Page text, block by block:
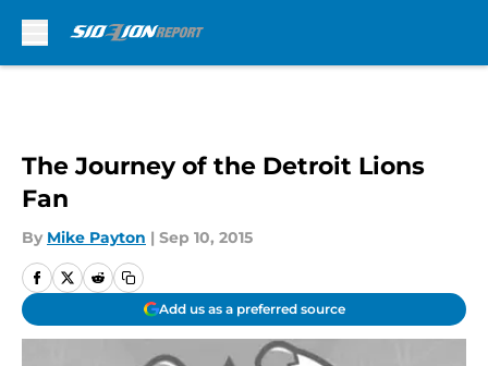
The Journey of the Detroit Lions
Fan
By Mike Payton | Sep 10, 2015
Add us as a preferred source